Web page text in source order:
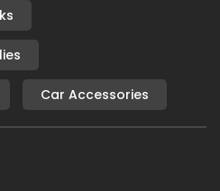
Bloomingdale Dresses For
Casual Occasions
By Women Authors For Your
List
Car Accessories